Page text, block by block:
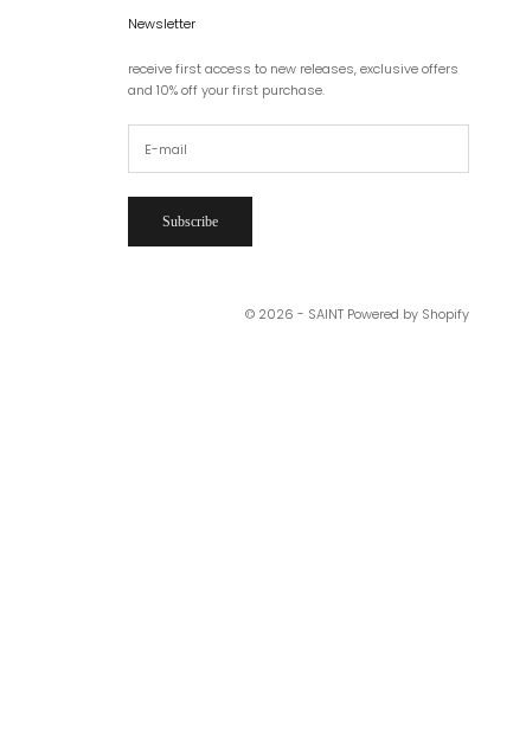
Newsletter
receive first access to new releases, exclusive offers
and 10% off your first purchase.
Subscribe
© 2026 - SAINT Powered by Shopify